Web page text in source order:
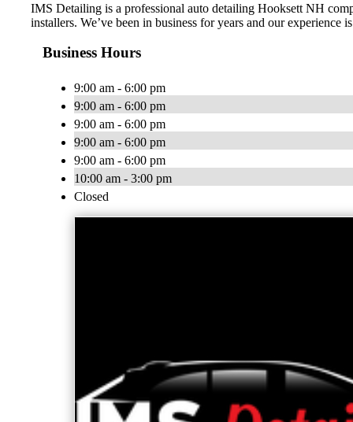
IMS Detailing is a professional auto detailing Hooksett NH
installers. We’ve been in business for years and our
Business Hours
9:00 am - 6:00 pm
9:00 am - 6:00 pm
9:00 am - 6:00 pm
9:00 am - 6:00 pm
9:00 am - 6:00 pm
10:00 am - 3:00 pm
Closed